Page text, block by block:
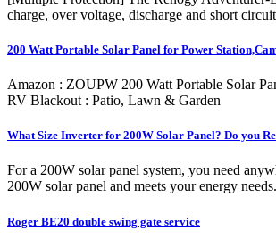
charge, over voltage, discharge and short
200 Watt Portable Solar Panel for Power
Amazon : ZOUPW 200 Watt Portable Solar
RV Blackout : Patio, Lawn & Garden
What Size Inverter for 200W Solar Panel? Do you
For a 200W solar panel system, you need
200W solar panel and meets your energy
Roger BE20 double swing gate service